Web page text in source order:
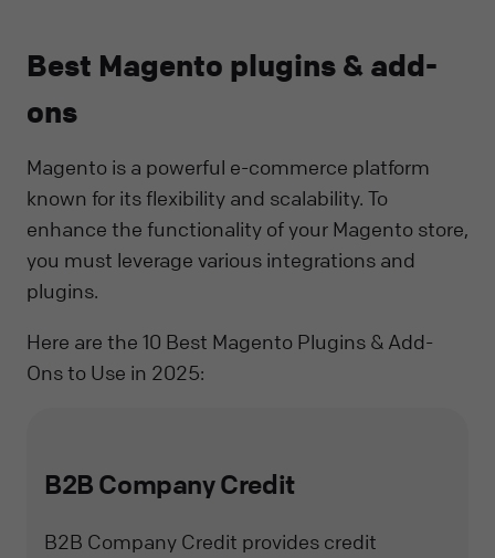
Best Magento plugins & add-
ons
Magento is a powerful e-commerce platform
known for its flexibility and scalability. To
enhance the functionality of your Magento store,
you must leverage various integrations and
plugins.
Here are the 10 Best Magento Plugins & Add-
Ons to Use in 2025:
B2B Company Credit
B2B Company Credit provides credit